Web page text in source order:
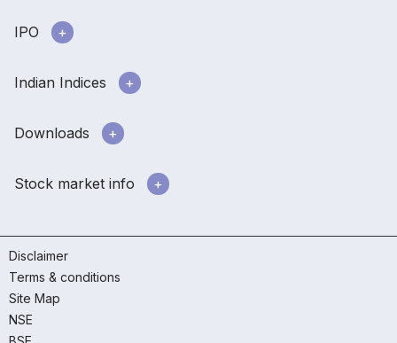
IPO
Indian Indices
Downloads
Stock market info
Disclaimer
Terms & conditions
Site Map
NSE